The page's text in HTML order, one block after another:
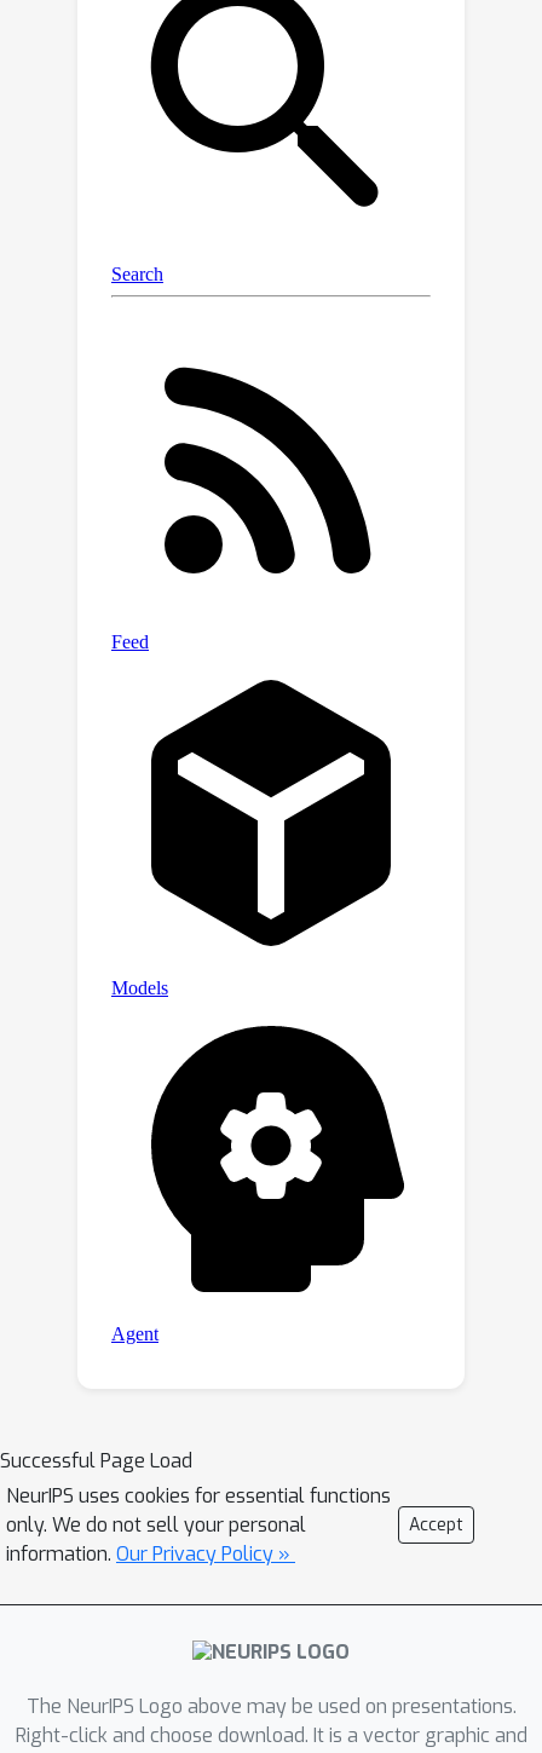
consistent and substantial
performance gain over several popular
datasets, demonstrating its wide
applicability and flexibility.
Successful Page Load
NeurIPS uses cookies for essential functions
only. We do not sell your personal
information. Our Privacy Policy »
Accept
The NeurIPS Logo above may be used on presentations.
Right-click and choose download. It is a vector graphic and